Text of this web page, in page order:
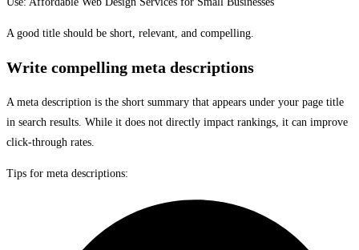
A good title should be short, relevant, and compelling.
Write compelling meta descriptions
A meta description is the short summary that appears under your page title
in search results. While it does not directly impact rankings, it can improve
click-through rates.
Tips for meta descriptions: